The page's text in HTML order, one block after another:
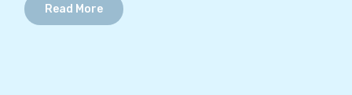
Read More